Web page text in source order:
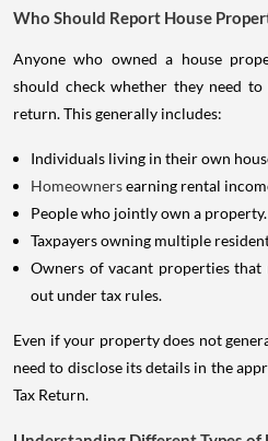
Who Should Report House
Anyone who owned a house
should check whether they need
return. This generally includes:
Individuals living in their own
Homeownersearning rental
People who jointly own a property.
Taxpayers owning multiple
Owners of vacant properties that
out under tax rules.
Even if your property does not
need to disclose its details in the
Tax Return.